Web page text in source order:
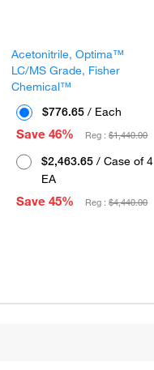
Acetonitrile, Optima™
LC/MS Grade, Fisher
Chemical™
$776.65 / Each
Save 46%
Reg :$1,440.00
$2,463.65/ Case of 4
EA
Save 45%
Reg :$4,440.00